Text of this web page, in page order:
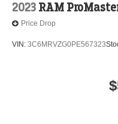
2023 RAM
Price Drop
VIN: 3C6MRVZG0PE567323